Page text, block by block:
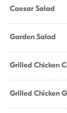
Caesar Salad
Garden Salad
Grilled Chicken
Grilled Chicken